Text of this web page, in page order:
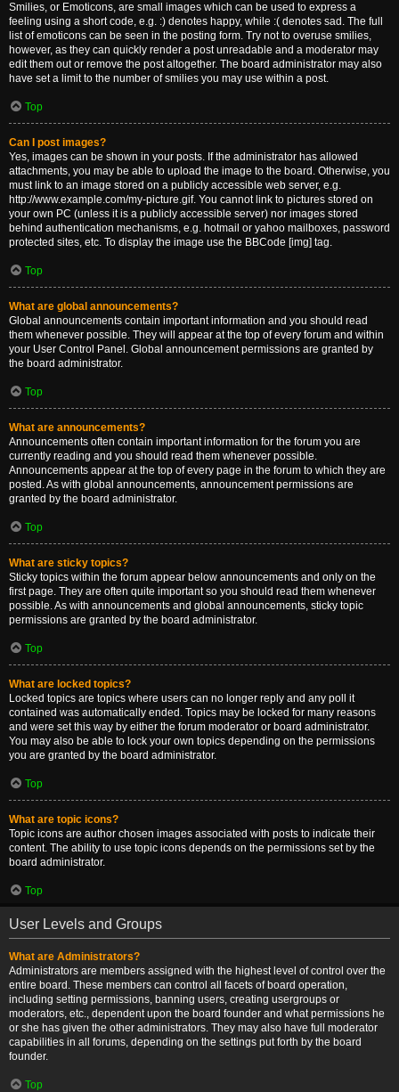
Smilies, or Emoticons, are small images which can be used to express a
feeling using a short code, e.g. :) denotes happy, while :( denotes sad. The full
list of emoticons can be seen in the posting form. Try not to overuse smilies,
however, as they can quickly render a post unreadable and a moderator may
edit them out or remove the post altogether. The board administrator may also
have set a limit to the number of smilies you may use within a post.
Top
Can I post images?
Yes, images can be shown in your posts. If the administrator has allowed
attachments, you may be able to upload the image to the board. Otherwise, you
must link to an image stored on a publicly accessible web server, e.g.
http://www.example.com/my-picture.gif. You cannot link to pictures stored on
your own PC (unless it is a publicly accessible server) nor images stored
behind authentication mechanisms, e.g. hotmail or yahoo mailboxes, password
protected sites, etc. To display the image use the BBCode [img] tag.
Top
What are global announcements?
Global announcements contain important information and you should read
them whenever possible. They will appear at the top of every forum and within
your User Control Panel. Global announcement permissions are granted by
the board administrator.
Top
What are announcements?
Announcements often contain important information for the forum you are
currently reading and you should read them whenever possible.
Announcements appear at the top of every page in the forum to which they are
posted. As with global announcements, announcement permissions are
granted by the board administrator.
Top
What are sticky topics?
Sticky topics within the forum appear below announcements and only on the
first page. They are often quite important so you should read them whenever
possible. As with announcements and global announcements, sticky topic
permissions are granted by the board administrator.
Top
What are locked topics?
Locked topics are topics where users can no longer reply and any poll it
contained was automatically ended. Topics may be locked for many reasons
and were set this way by either the forum moderator or board administrator.
You may also be able to lock your own topics depending on the permissions
you are granted by the board administrator.
Top
What are topic icons?
Topic icons are author chosen images associated with posts to indicate their
content. The ability to use topic icons depends on the permissions set by the
board administrator.
Top
User Levels and Groups
What are Administrators?
Administrators are members assigned with the highest level of control over the
entire board. These members can control all facets of board operation,
including setting permissions, banning users, creating usergroups or
moderators, etc., dependent upon the board founder and what permissions he
or she has given the other administrators. They may also have full moderator
capabilities in all forums, depending on the settings put forth by the board
founder.
Top